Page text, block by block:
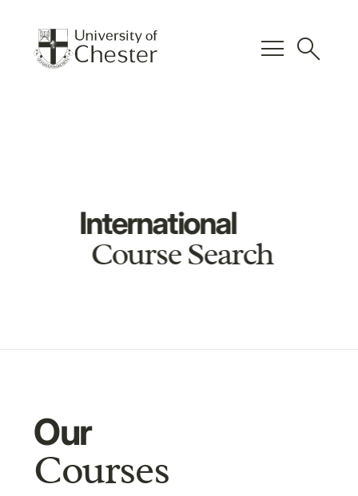
menu search
International
Course Search
Our
Courses